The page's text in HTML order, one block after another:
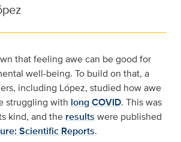
that feeling awe can be good for
well-being. To build on that, a
including López, studied how awe
struggling with long COVID. This was
kind, and the results were published
Scientific Reports.